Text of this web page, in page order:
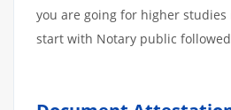
you are going for higher
start with Notary public